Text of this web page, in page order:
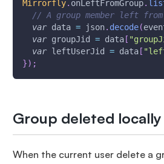
Mirrorfly. onLeftFromGroup.
// A group member left
var data = json. decode(
var groupJid = data[
var leftUserJid = data[
}) ;
Group deleted locally
When the current user delete a